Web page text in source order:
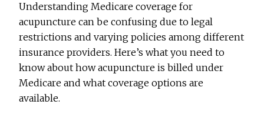
Understanding Medicare coverage for
acupuncture can be confusing due to legal
restrictions and varying policies among different
insurance providers. Here’s what you need to
know about how acupuncture is billed under
Medicare and what coverage options are
available.